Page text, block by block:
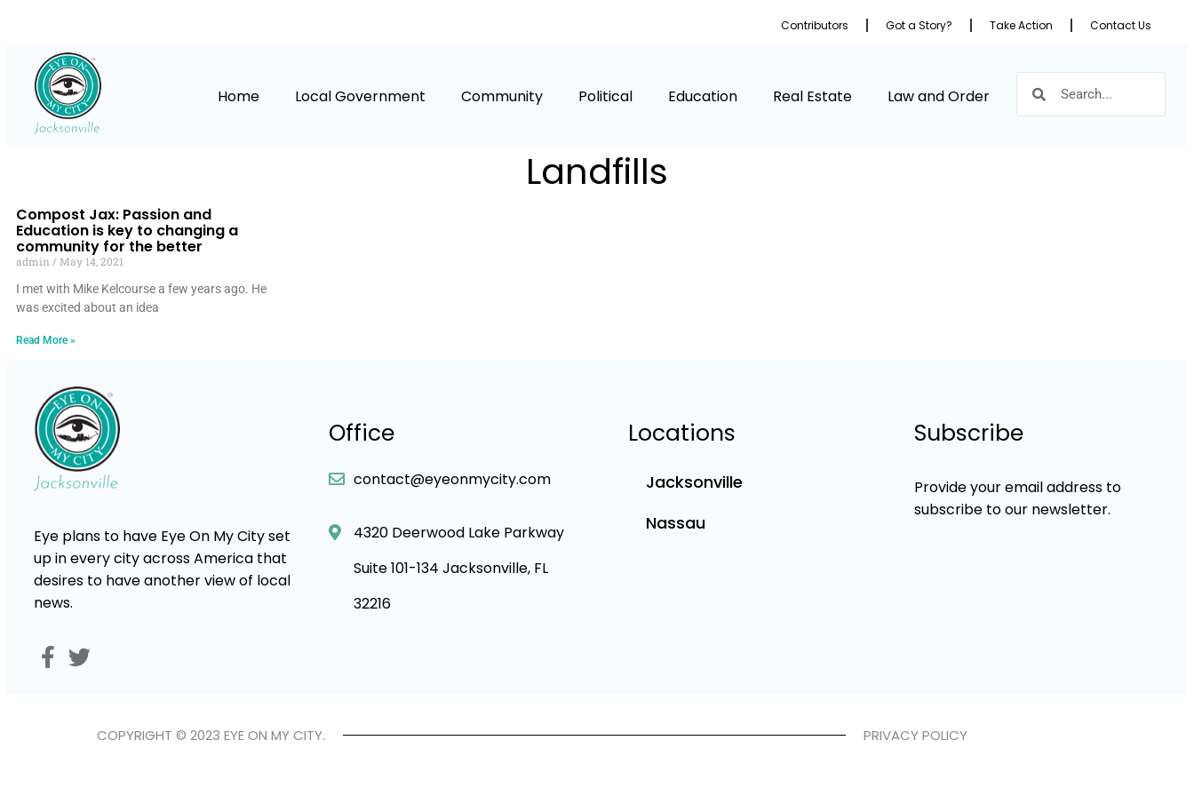
Contributors Got a Story? Take Action Contact Us
Home Local Government Community Political Education Real Estate Law and Order
Landfills
Compost Jax: Passion and
Education is key to changing a
community for the better
admin
May 14, 2021
I met with Mike Kelcourse a few years ago. He
was excited about an idea
Read More »
Eye plans to have Eye On My City set
up in every city across America that
desires to have another view of local
news.
Office
contact@eyeonmycity.com
4320 Deerwood Lake Parkway
Suite 101-134 Jacksonville, FL
32216
Locations
Jacksonville
Nassau
Subscribe
Provide your email address to
subscribe to our newsletter.
COPYRIGHT © 2023 EYE ON MY CITY. PRIVACY POLICY